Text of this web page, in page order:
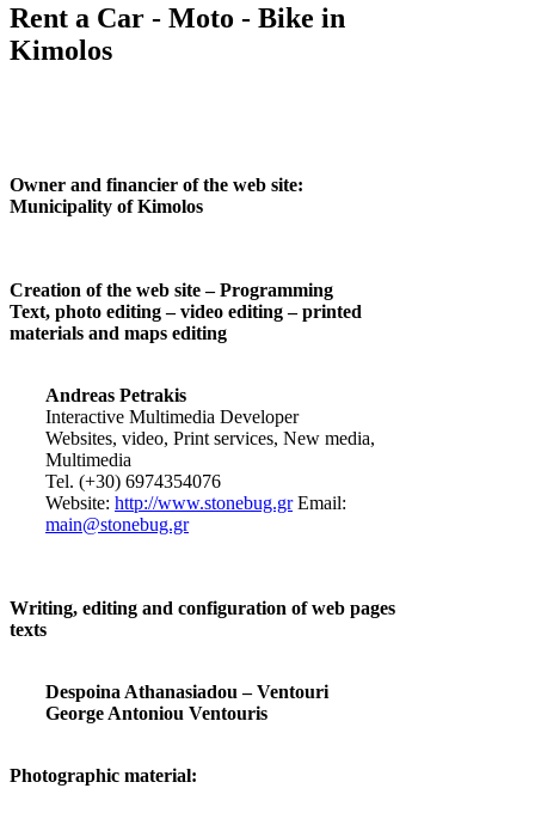
Rent a Car - Moto - Bike in
Kimolos
Owner and financier of the web site:
Municipality of Kimolos
Creation of the web site – Programming
Text, photo editing – video editing – printed
materials and maps editing
Andreas Petrakis
Interactive Multimedia Developer
Websites, video, Print services, New media,
Multimedia
Tel. (+30) 6974354076
Website: http://www.stonebug.grEmail:
main@stonebug.gr
Writing, editing and configuration of web pages
texts
Despoina Athanasiadou – Ventouri
George Antoniou Ventouris
Photographic material: